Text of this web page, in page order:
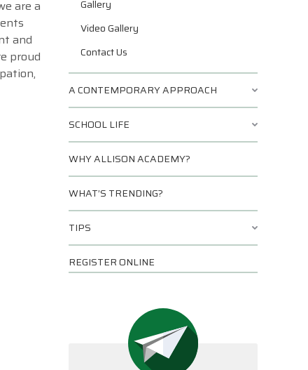
are a
and
proud
Gallery
Video Gallery
Contact Us
A CONTEMPORARY APPROACH
SCHOOL LIFE
WHY ALLISON ACADEMY?
WHAT’S TRENDING?
TIPS
REGISTER ONLINE